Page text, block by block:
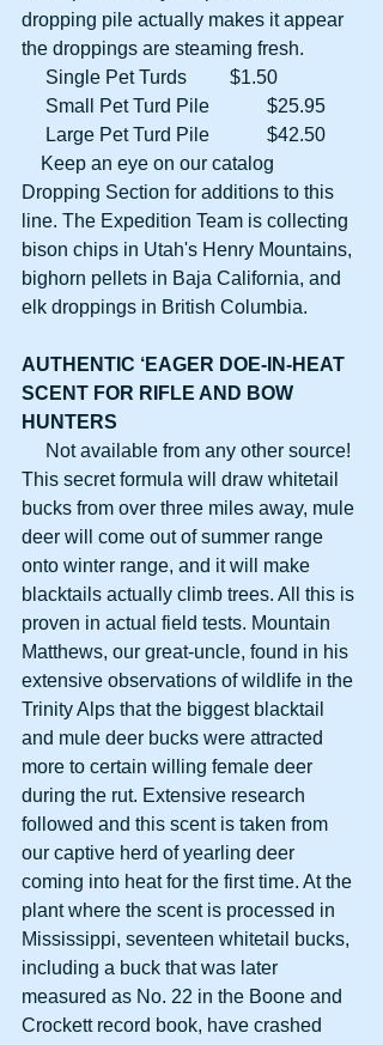
dropping pile actually makes it appear
the droppings are steaming fresh.
     Single Pet Turds         $1.50
     Small Pet Turd Pile            $25.95
     Large Pet Turd Pile            $42.50
Dropping Section for additions to this
line. The Expedition Team is collecting
bison chips in Utah's Henry Mountains,
bighorn pellets in Baja California, and
elk droppings in British Columbia.
AUTHENTIC ‘EAGER DOE-IN-HEAT
SCENT FOR RIFLE AND BOW
HUNTERS
This secret formula will draw whitetail
bucks from over three miles away, mule
deer will come out of summer range
onto winter range, and it will make
blacktails actually climb trees. All this is
proven in actual field tests. Mountain
Matthews, our great-uncle, found in his
extensive observations of wildlife in the
Trinity Alps that the biggest blacktail
and mule deer bucks were attracted
more to certain willing female deer
during the rut. Extensive research
followed and this scent is taken from
our captive herd of yearling deer
coming into heat for the first time. At the
plant where the scent is processed in
Mississippi, seventeen whitetail bucks,
including a buck that was later
measured as No. 22 in the Boone and
Crockett record book, have crashed